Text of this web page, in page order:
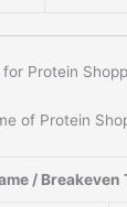
Protein
of Protein
/ Breakeven